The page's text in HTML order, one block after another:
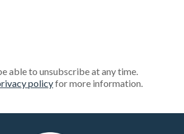
able to unsubscribe at any time.
policyfor more information.